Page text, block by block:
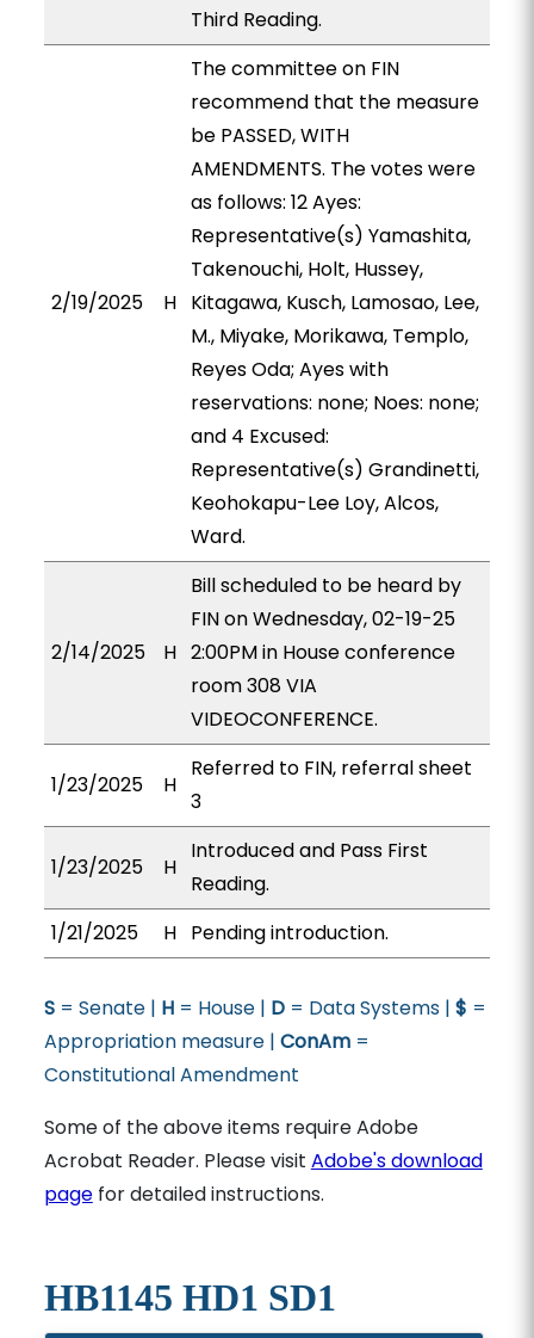
Third Reading.
2/19/2025 H
The committee on FIN
recommend that the measure
be PASSED, WITH
AMENDMENTS. The votes were
as follows: 12 Ayes:
Representative(s) Yamashita,
Takenouchi, Holt, Hussey,
Kitagawa, Kusch, Lamosao, Lee,
M., Miyake, Morikawa, Templo,
Reyes Oda; Ayes with
reservations: none; Noes: none;
and 4 Excused:
Representative(s) Grandinetti,
Keohokapu-Lee Loy, Alcos,
Ward.
2/14/2025 H
Bill scheduled to be heard by
FIN on Wednesday, 02-19-25
2:00PM in House conference
room 308 VIA
VIDEOCONFERENCE.
1/23/2025 H
Referred to FIN, referral sheet
3
1/23/2025 H
Introduced and Pass First
Reading.
1/21/2025
H Pending introduction.
S= Senate | H= House | D= Data Systems | $ =
Appropriation measure | ConAm=
Constitutional Amendment
Some of the above items require Adobe
Acrobat Reader. Please visit Adobe's download
pagefor detailed instructions.
HB1145 HD1 SD1